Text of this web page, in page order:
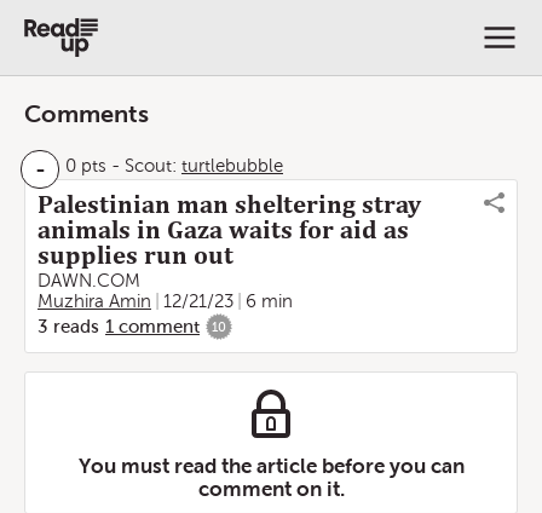
Comments
- 0 pts - Scout: turtlebubble
Palestinian man sheltering stray
animals in Gaza waits for aid as
supplies run out
DAWN.COM
Muzhira Amin
12/21/23
6 min
3 reads 1 comment 10
You must read the article before you can
comment on it.